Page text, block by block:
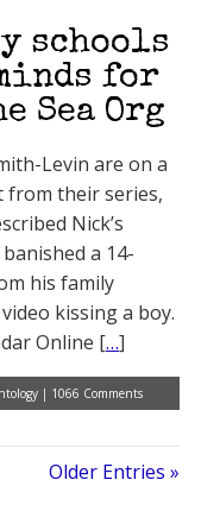
schools
for
Sea Org
Levin are on a
from their series,
Nick’s
a 14-
his family
kissing a boy.
Online […]
| 1066 Comments
Older Entries »